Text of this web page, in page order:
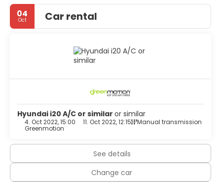
04
Oct Car rental
Hyundai i20 A/C or similar or similar
4. Oct 2022, 15:00 11. Oct 2022, 12:15 Manual transmission
Greenmotion
See details
Change car